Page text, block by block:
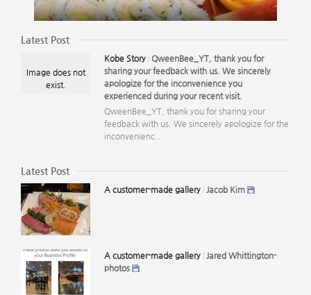
Latest Post
Image does not
exist.
Kobe Story
QweenBee_YT, thank you for
sharing your feedback with us. We sincerely
apologize for the inconvenience you
experienced during your recent visit.
QweenBee_YT, thank you for sharing your
feedback with us. We sincerely apologize for the
inconvenienc...
Latest Post
A customer-made gallery Jacob Kim
A customer-made gallery Jared Whittington-
photos